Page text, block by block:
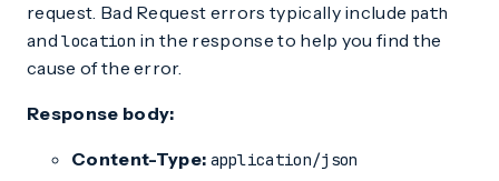
request. Bad Request errors typically include path
andlocation in the response to help you find the
cause of the error.
Response body:
Content-Type: application/json